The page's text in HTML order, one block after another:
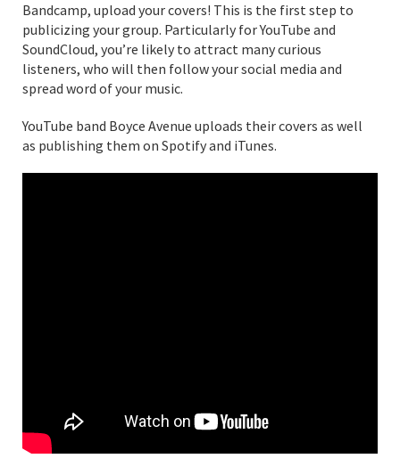
Bandcamp, upload your covers! This is the first step to
publicizing your group. Particularly for YouTube and
SoundCloud, you’re likely to attract many curious
listeners, who will then follow your social media and
spread word of your music.
YouTube band Boyce Avenue uploads their covers as well
as publishing them on Spotify and iTunes.